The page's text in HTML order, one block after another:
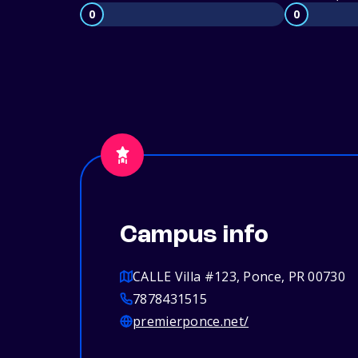
0 0
Campus info
CALLE Villa #123, Ponce, PR 00730
7878431515
premierponce.net/